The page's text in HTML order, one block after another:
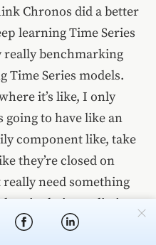
Chronos did a better
learning Time Series
really benchmarking
Time Series models.
it’s like, I only
going to have like an
component like, take
they’re closed on
really need something
in their prediction,
have data for it.